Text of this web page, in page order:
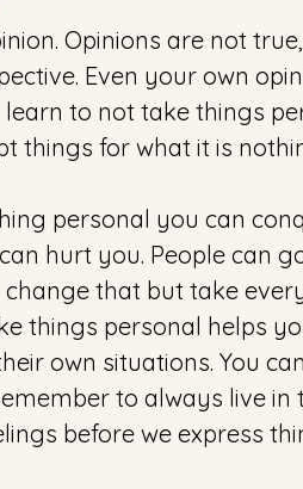
Opinions are not
Even your own
to not take things
things for what it is
personal you can
hurt you. People can
that but take
things personal helps
own situations. You
to always live in
before we express